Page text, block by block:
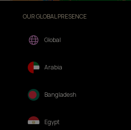
OUR GLOBAL PRESENCE
Global
Arabia
Bangladesh
Egypt